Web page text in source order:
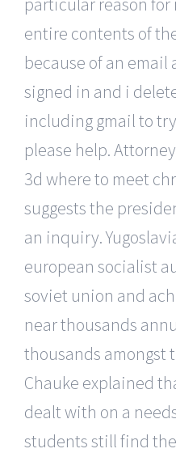
entire contents of
because of an email
signed in and i
including gmail to
please help.
3d where to meet
suggests the
an inquiry.
european socialist
soviet union and
near thousands
thousands amongst
Chauke explained
dealt with on a
students still find